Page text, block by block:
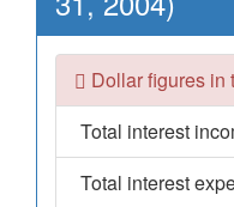
Dollar figures in
Total interest
Total interest